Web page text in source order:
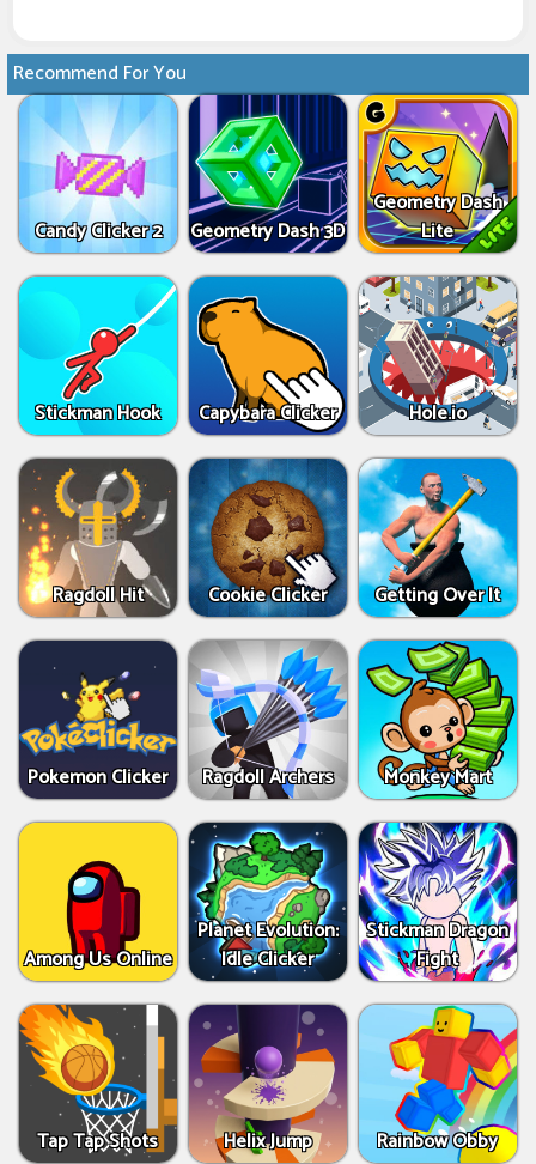
Recommend For You
Candy Clicker 2 Geometry Dash 3D
Geometry Dash
Lite
Stickman Hook Capybara Clicker Hole.io
Ragdoll Hit Cookie Clicker Getting Over It
Pokemon Clicker Ragdoll Archers Monkey Mart
Among Us Online
Planet Evolution:
Idle Clicker
Stickman Dragon
Fight
Tap Tap Shots Helix Jump Rainbow Obby